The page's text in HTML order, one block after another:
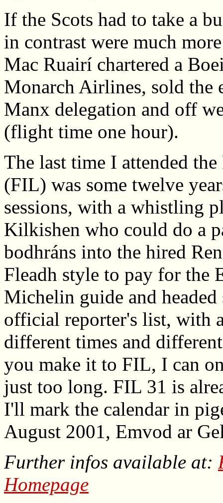
If the Scots had to take a
in contrast were much
Mac Ruairí chartered a
Monarch Airlines, sold the
Manx delegation and off
(flight time one hour).
The last time I attended
(FIL) was some twelve
sessions, with a whistling
Kilkishen who could do a
bodhráns into the hired
Fleadh style to pay for the
Michelin guide and
official reporter's list, with
different times and
you make it to FIL, I can
just too long. FIL 31 is
I'll mark the calendar in
August 2001, Emvod ar
Further infos available at:
Homepage